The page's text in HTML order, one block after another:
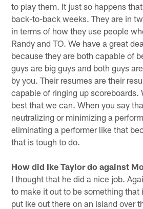
to play them. It just so happens
back-to-back weeks. They are in
in terms of how they use people
Randy and TO. We have a great
because they are both capable of
guys are big guys and both guys
by you. Their resumes are their
capable of ringing up scoreboards.
best that we can. When you say
neutralizing or minimizing a
eliminating a performer like that
that is tough to do.
How did Ike Taylor do against
I thought that he did a nice job.
to make it out to be something that
put Ike out there on an island over